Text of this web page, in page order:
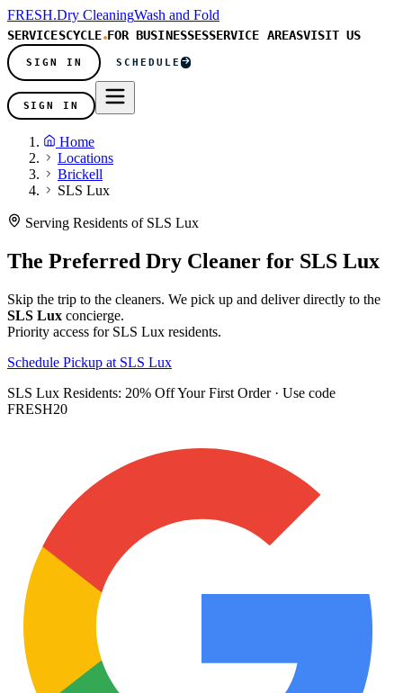
FRESH.Dry CleaningWash and Fold
SERVICESCYCLE FOR BUSINESSESSERVICE AREASVISIT US
SIGN IN SCHEDULE
SIGN IN
Home
Locations
Brickell
SLS Lux
Serving Residents of SLS Lux
The Preferred Dry Cleaner for SLS Lux
Skip the trip to the cleaners. We pick up and deliver directly to the
SLS Lux concierge.
Priority access for SLS Lux residents.
Schedule Pickup at SLS Lux
SLS Lux Residents: 20% Off Your First Order· Use code
FRESH20